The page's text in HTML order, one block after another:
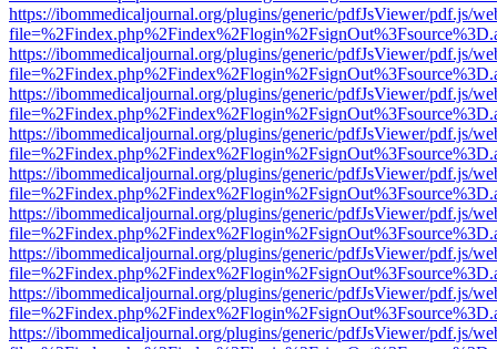
https://ibommedicaljournal.org/plugins/generic/pdfJsViewer/pdf.js/
https://ibommedicaljournal.org/plugins/generic/pdfJsViewer/pdf.js/
https://ibommedicaljournal.org/plugins/generic/pdfJsViewer/pdf.js/
https://ibommedicaljournal.org/plugins/generic/pdfJsViewer/pdf.js/
https://ibommedicaljournal.org/plugins/generic/pdfJsViewer/pdf.js/
https://ibommedicaljournal.org/plugins/generic/pdfJsViewer/pdf.js/
https://ibommedicaljournal.org/plugins/generic/pdfJsViewer/pdf.js/
https://ibommedicaljournal.org/plugins/generic/pdfJsViewer/pdf.js/
https://ibommedicaljournal.org/plugins/generic/pdfJsViewer/pdf.js/